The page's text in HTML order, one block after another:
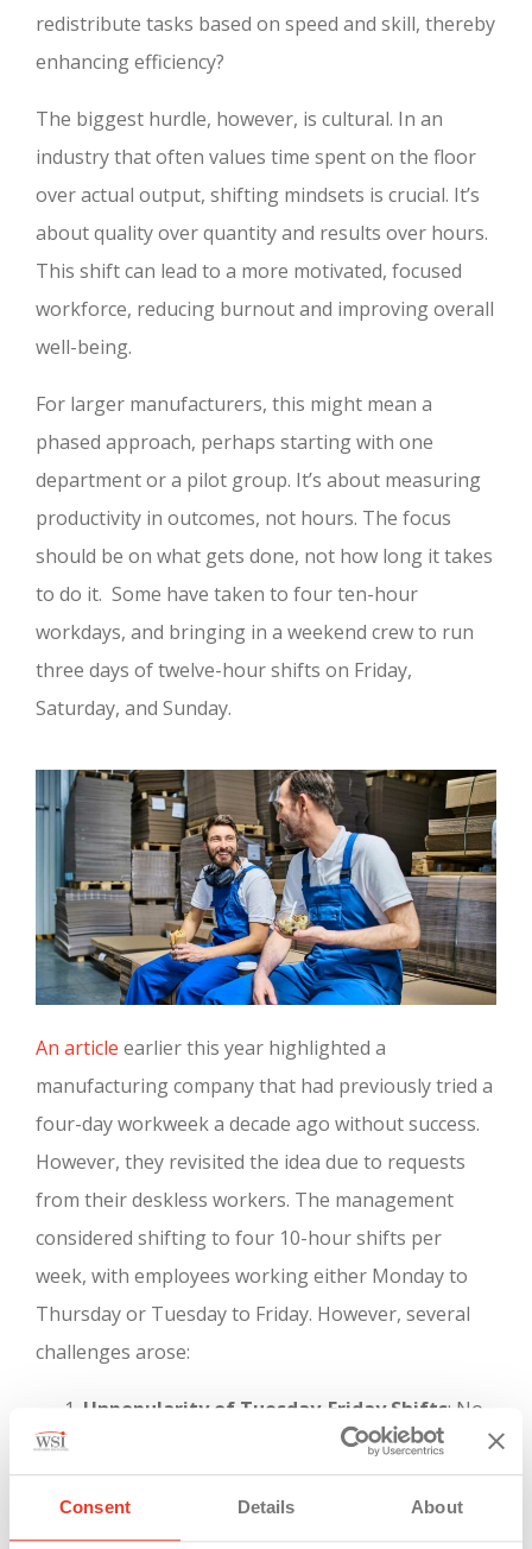
Consent Details About
redistribute tasks based on speed and skill, thereby
enhancing efficiency?
The biggest hurdle, however, is cultural. In an
industry that often values time spent on the floor
over actual output, shifting mindsets is crucial. It’s
about quality over quantity and results over hours.
This shift can lead to a more motivated, focused
workforce, reducing burnout and improving overall
well-being.
For larger manufacturers, this might mean a
phased approach, perhaps starting with one
department or a pilot group. It’s about measuring
productivity in outcomes, not hours. The focus
should be on what gets done, not how long it takes
to do it. Some have taken to four ten-hour
workdays, and bringing in a weekend crew to run
three days of twelve-hour shifts on Friday,
Saturday, and Sunday.
An article earlier this year highlighted a
manufacturing company that had previously tried a
four-day workweek a decade ago without success.
However, they revisited the idea due to requests
from their deskless workers. The management
considered shifting to four 10-hour shifts per
week, with employees working either Monday to
Thursday or Tuesday to Friday. However, several
challenges arose:
Unpopularity of Tuesday-Friday Shifts: No
one wanted the Tuesday to Friday shift, but